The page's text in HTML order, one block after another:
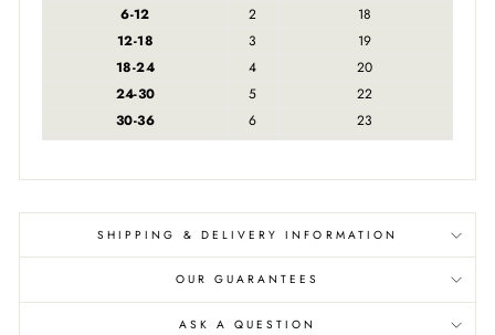
6-12
2
18
12-18
3
19
18-24
4
20
24-30
5
22
30-36
6 23
SHIPPING & DELIVERY INFORMATION
OUR GUARANTEES
ASK A QUESTION